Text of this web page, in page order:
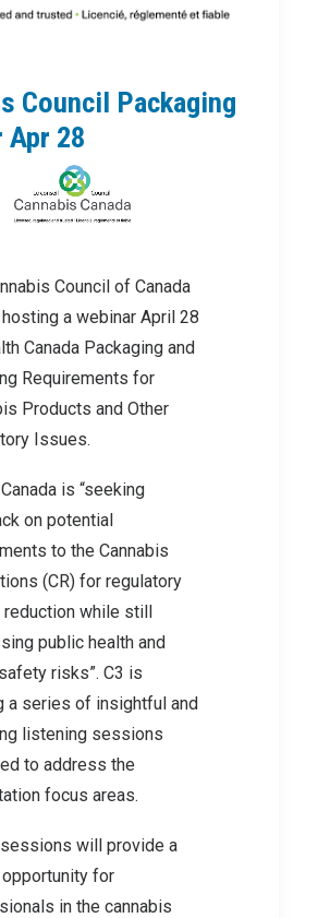
Council Packaging
Apr 28
Council of Canada
a webinar April 28
Canada Packaging and
Requirements for
Products and Other
Issues.
is “seeking
on potential
to the Cannabis
(CR) for regulatory
reduction while still
public health and
risks”. C3 is
a series of insightful and
listening sessions
to address the
focus areas.
will provide a
for
in the cannabis